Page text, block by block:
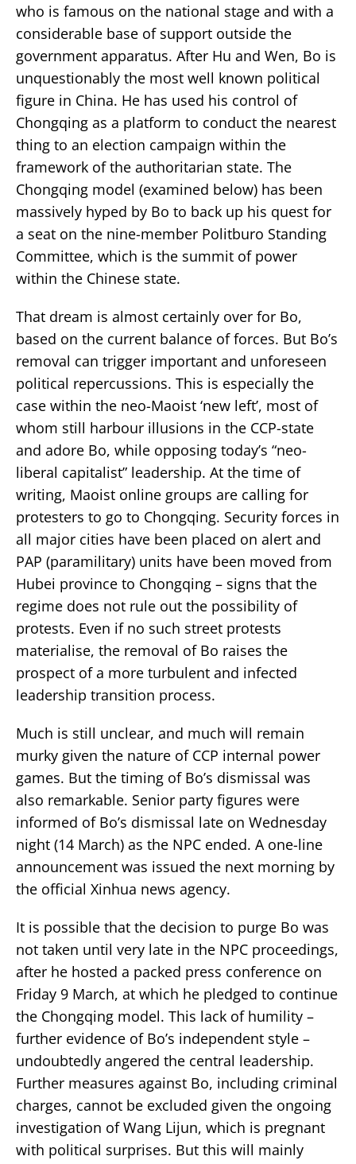
who is famous on the national stage and with a
considerable base of support outside the
government apparatus. After Hu and Wen, Bo is
unquestionably the most well known political
figure in China. He has used his control of
Chongqing as a platform to conduct the nearest
thing to an election campaign within the
framework of the authoritarian state. The
Chongqing model (examined below) has been
massively hyped by Bo to back up his quest for
a seat on the nine-member Politburo Standing
Committee, which is the summit of power
within the Chinese state.
That dream is almost certainly over for Bo,
based on the current balance of forces. But Bo’s
removal can trigger important and unforeseen
political repercussions. This is especially the
case within the neo-Maoist ‘new left’, most of
whom still harbour illusions in the CCP-state
and adore Bo, while opposing today’s “neo-
liberal capitalist” leadership. At the time of
writing, Maoist online groups are calling for
protesters to go to Chongqing. Security forces in
all major cities have been placed on alert and
PAP (paramilitary) units have been moved from
Hubei province to Chongqing – signs that the
regime does not rule out the possibility of
protests. Even if no such street protests
materialise, the removal of Bo raises the
prospect of a more turbulent and infected
leadership transition process.
Much is still unclear, and much will remain
murky given the nature of CCP internal power
games. But the timing of Bo’s dismissal was
also remarkable. Senior party figures were
informed of Bo’s dismissal late on Wednesday
night (14 March) as the NPC ended. A one-line
announcement was issued the next morning by
the official Xinhua news agency.
It is possible that the decision to purge Bo was
not taken until very late in the NPC proceedings,
after he hosted a packed press conference on
Friday 9 March, at which he pledged to continue
the Chongqing model. This lack of humility –
further evidence of Bo’s independent style –
undoubtedly angered the central leadership.
Further measures against Bo, including criminal
charges, cannot be excluded given the ongoing
investigation of Wang Lijun, which is pregnant
with political surprises. But this will mainly